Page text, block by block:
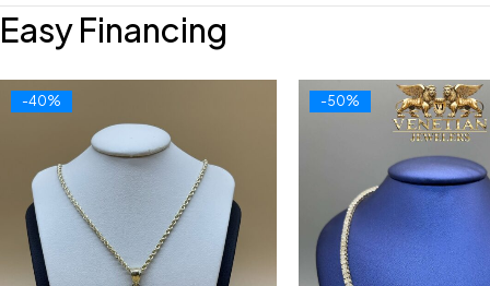
Easy Financing
-40% -50%